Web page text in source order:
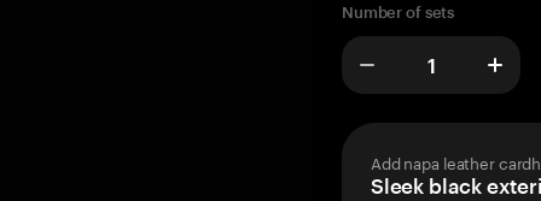
Number of sets
Add napa leather
Sleek black